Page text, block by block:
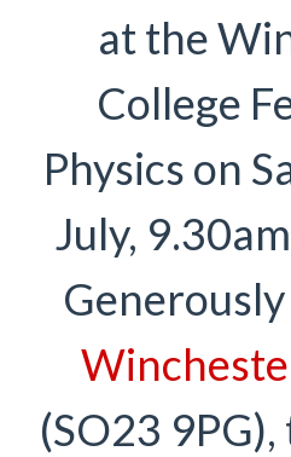
at the
College
Physics on
July,
(SO23